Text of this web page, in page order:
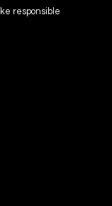
responsible